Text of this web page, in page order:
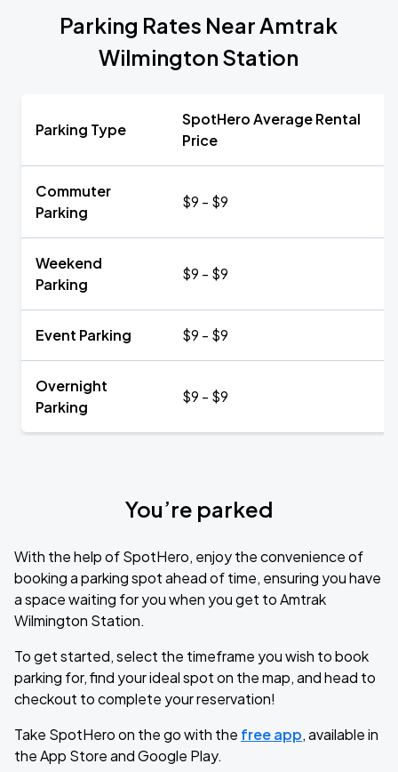
Parking Rates Near Amtrak
Wilmington Station
Parking Type
SpotHero Average Rental
Price
Commuter
Parking
$9 - $9
Weekend
Parking
$9 - $9
Event Parking $9 - $9
Overnight
Parking
$9 - $9
You’re parked
With the help of SpotHero, enjoy the convenience of
booking a parking spot ahead of time, ensuring you have
a space waiting for you when you get to Amtrak
Wilmington Station.
To get started, select the timeframe you wish to book
parking for, find your ideal spot on the map, and head to
checkout to complete your reservation!
Take SpotHero on the go with the free app, available in
the App Store and Google Play.